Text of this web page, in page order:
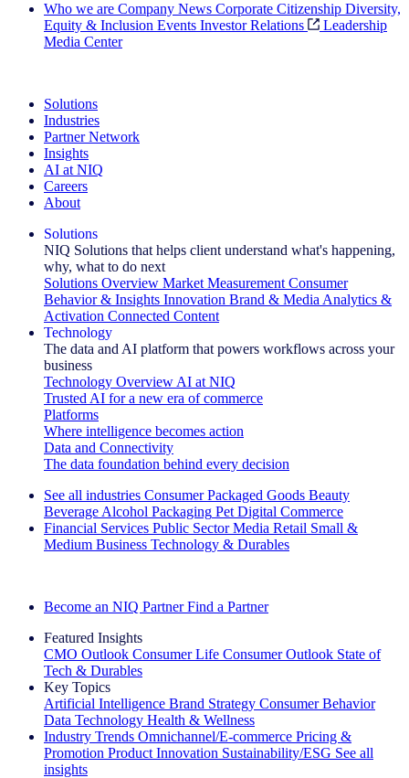
Who we are Company News Corporate Citizenship Diversity,
Equity & Inclusion Events Investor Relations
Leadership
Media Center
Solutions
Industries
Partner Network
Insights
AI at NIQ
Careers
About
Solutions
NIQ Solutions that helps client understand what's happening,
why, what to do next
Solutions Overview Market Measurement Consumer
Behavior & Insights Innovation Brand & Media Analytics &
Activation Connected Content
Technology
The data and AI platform that powers workflows across your
business
Technology Overview AI at NIQ
Trusted AI for a new era of commerce
Platforms
Where intelligence becomes action
Data and Connectivity
The data foundation behind every decision
See all industries Consumer Packaged Goods Beauty
Beverage Alcohol Packaging Pet Digital Commerce
Financial Services Public Sector Media Retail Small &
Medium Business Technology & Durables
Become an NIQ Partner Find a Partner
Featured Insights
CMO Outlook Consumer Life Consumer Outlook State of
Tech & Durables
Key Topics
Artificial Intelligence Brand Strategy Consumer Behavior
Data Technology Health & Wellness
Industry Trends Omnichannel/E-commerce Pricing &
Promotion Product Innovation Sustainability/ESG See all
insights